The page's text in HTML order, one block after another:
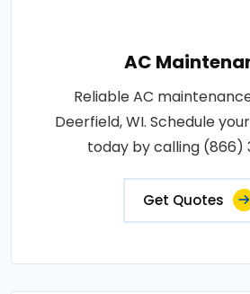
AC
Reliable AC
Deerfield, WI. Schedule
today by calling (866)
Get Quotes